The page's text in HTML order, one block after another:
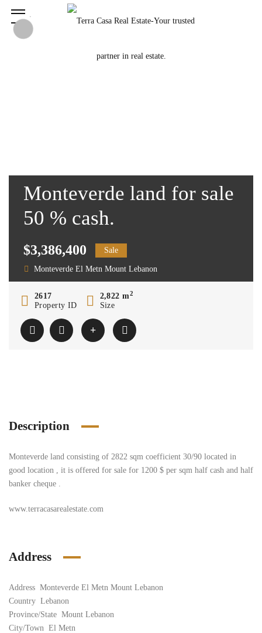
Monteverde land for sale
50 % cash.
$3,386,400 Sale
Monteverde El Metn Mount Lebanon
2617
Property ID
2,822 m2
Size
Description
Monteverde land consisting of 2822 sqm coefficient 30/90 located in
good location , it is offered for sale for 1200 $ per sqm half cash and half
banker cheque .
www.terracasarealestate.com
Address
Address Monteverde El Metn Mount Lebanon
Country Lebanon
Province/State Mount Lebanon
City/Town El Metn